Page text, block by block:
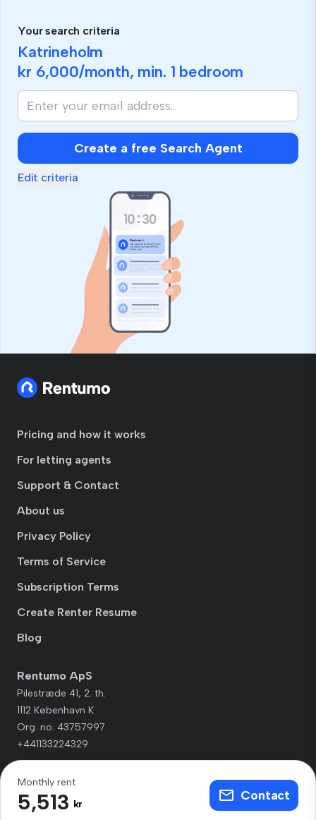
Your search criteria
Katrineholm
kr 6,000/month, min. 1 bedroom
Create a free Search Agent
Edit criteria
Pricing and how it works
For letting agents
Support & Contact
About us
Privacy Policy
Terms of Service
Subscription Terms
Create Renter Resume
Blog
Rentumo ApS
Pilestræde 41, 2. th.
1112 København K
Org. no. 43757997
+441133224329
Monthly rent
5,513 kr
Contact